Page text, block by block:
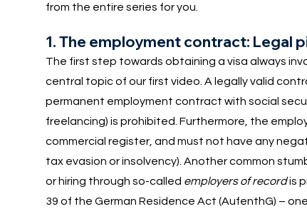
from the entire series for you.
1. The employment contract: Legal
The first step towards obtaining a visa always
central topic of our first video. A legally valid
permanent employment contract with social
freelancing) is prohibited. Furthermore, the
commercial register, and must not have any
tax evasion or insolvency). Another common
or hiring through so-called employers of recordis
39 of the German Residence Act (AufenthG) –